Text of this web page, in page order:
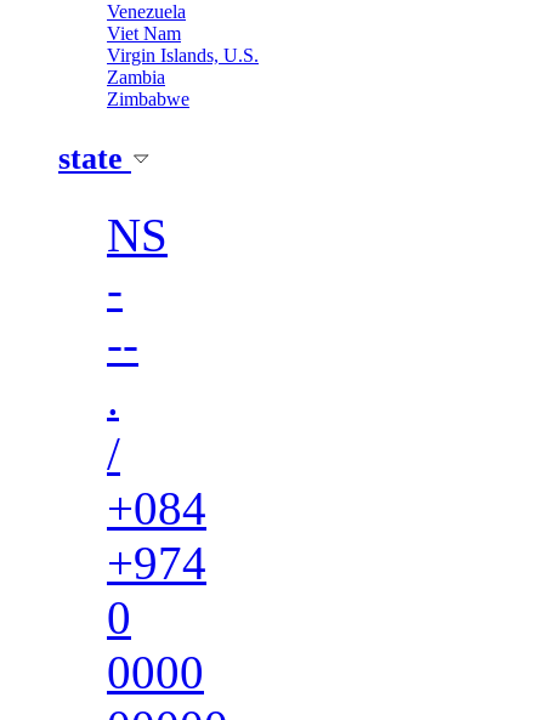
Venezuela
Viet Nam
Virgin Islands, U.S.
Zambia
Zimbabwe
state
NS
-
--
.
/
+084
+974
0
0000